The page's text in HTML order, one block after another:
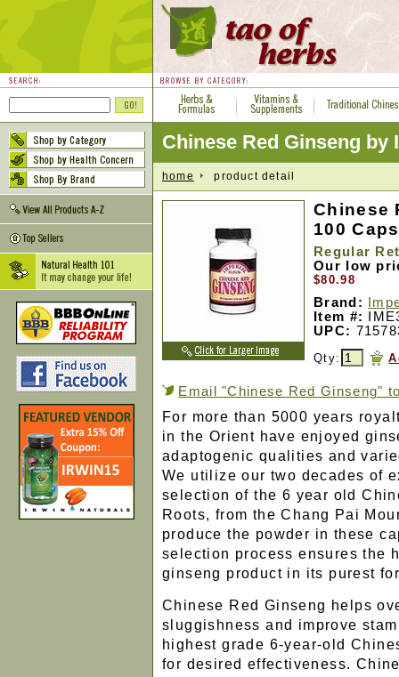
Chinese Red Ginseng
home product detail
Chinese
100
Regular
Our low
$80.98
Brand:
Item #:
UPC:
Qty:
Email "Chinese Red Ginseng"
For more than 5000 years
in the Orient have enjoyed
adaptogenic qualities and
We utilize our two decades of
selection of the 6 year old
Roots, from the Chang Pai
produce the powder in these
selection process ensures the
ginseng product in its purest
Chinese Red Ginseng helps
sluggishness and improve
highest grade 6-year-old
for desired effectiveness.